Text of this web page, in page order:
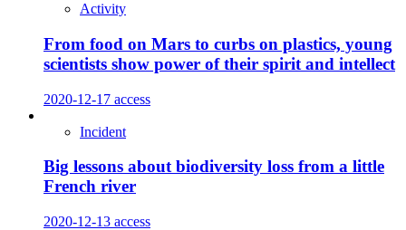
Activity
From food on Mars to curbs on plastics, young
scientists show power of their spirit and intellect
2020-12-17 access
Incident
Big lessons about biodiversity loss from a little
French river
2020-12-13 access